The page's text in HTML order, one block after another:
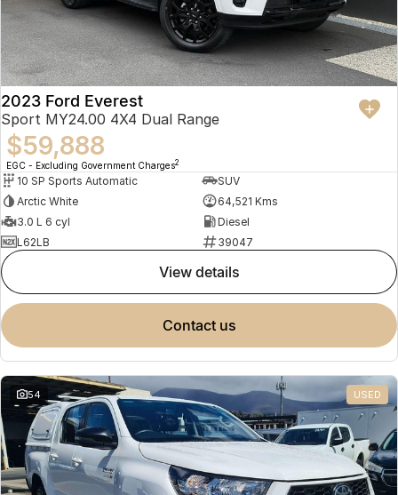
2023 Ford Everest
Sport MY24.00 4X4 Dual Range
$59,888
EGC - Excluding Government Charges2
10 SP Sports Automatic
SUV
Arctic White
64,521 Kms
3.0 L 6 cyl
Diesel
L62LB
39047
view details
contact us
54 USED